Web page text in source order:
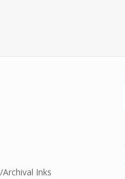
Inks